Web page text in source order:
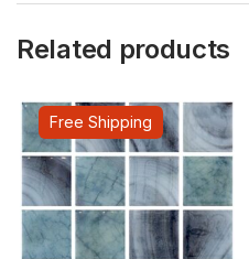
Related products
Free Shipping